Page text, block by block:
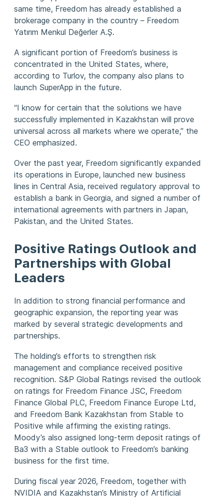
same time, Freedom has already established a
brokerage company in the country – Freedom
Yatırım Menkul Değerler A.Ş.
A significant portion of Freedom’s business is
concentrated in the United States, where,
according to Turlov, the company also plans to
launch SuperApp in the future.
“I know for certain that the solutions we have
successfully implemented in Kazakhstan will prove
universal across all markets where we operate,” the
CEO emphasized.
Over the past year, Freedom significantly expanded
its operations in Europe, launched new business
lines in Central Asia, received regulatory approval to
establish a bank in Georgia, and signed a number of
international agreements with partners in Japan,
Pakistan, and the United States.
Positive Ratings Outlook and
Partnerships with Global
Leaders
In addition to strong financial performance and
geographic expansion, the reporting year was
marked by several strategic developments and
partnerships.
The holding’s efforts to strengthen risk
management and compliance received positive
recognition. S&P Global Ratings revised the outlook
on ratings for Freedom Finance JSC, Freedom
Finance Global PLC, Freedom Finance Europe Ltd,
and Freedom Bank Kazakhstan from Stable to
Positive while affirming the existing ratings.
Moody’s also assigned long-term deposit ratings of
Ba3 with a Stable outlook to Freedom’s banking
business for the first time.
During fiscal year 2026, Freedom, together with
NVIDIA and Kazakhstan’s Ministry of Artificial